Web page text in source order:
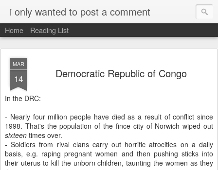
i only wanted to post a comment
Home Reading List
MAR
14 Democratic Republic of Congo
In the DRC:
- Nearly four million people have died as a result of conflict since
1998. That's the population of the fince city of Norwich wiped out
sixteen times over.
- Soldiers from rival clans carry out horrific atrocities on a daily
basis, e.g. raping pregnant women and then pushing sticks into
their uterus to kill the unborn children, taunting the women as they